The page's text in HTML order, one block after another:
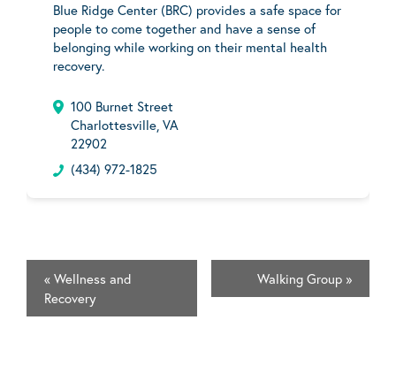
Blue Ridge Center (BRC) provides a safe space for
people to come together and have a sense of
belonging while working on their mental health
recovery.
100 Burnet Street
Charlottesville, VA
22902
(434) 972-1825
« Wellness and
Recovery
Walking Group »